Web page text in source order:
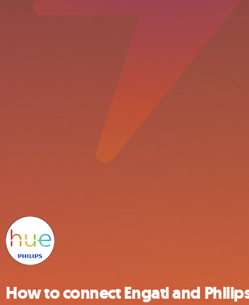
How to connect Engati and